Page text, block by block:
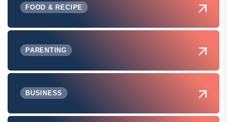
FOOD & RECIPE
PARENTING
BUSINESS